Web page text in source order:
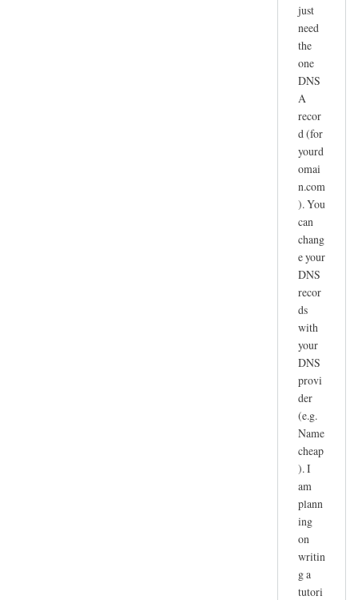
just
need
the
one
DNS
A
recor
d (for
yourd
omai
n.com
). You
can
chang
e your
DNS
recor
ds
with
your
DNS
provi
der
(e.g.
Name
cheap
). I
am
plann
ing
on
writin
g a
tutori